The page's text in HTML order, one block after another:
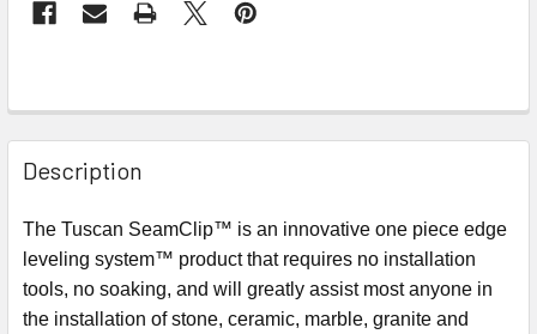
Description
The Tuscan SeamClip™ is an innovative one piece edge
leveling system™ product that requires no installation
tools, no soaking, and will greatly assist most anyone in
the installation of stone, ceramic, marble, granite and